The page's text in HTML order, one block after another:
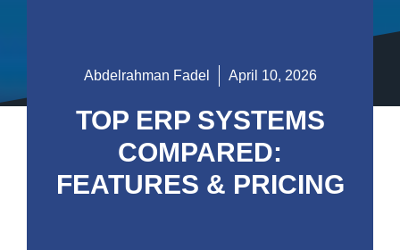
Abdelrahman Fadel April 10, 2026
TOP ERP SYSTEMS
COMPARED:
FEATURES & PRICING